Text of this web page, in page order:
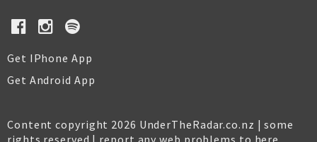
Get IPhone App
Get Android App
Content copyright 2026 UnderTheRadar.co.nz | some
rights reserved | report any web problems to here